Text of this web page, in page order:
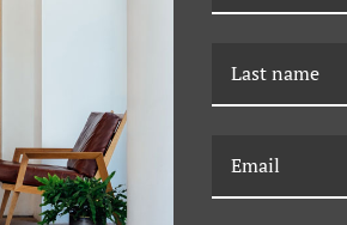
RELATED PRODUCTS